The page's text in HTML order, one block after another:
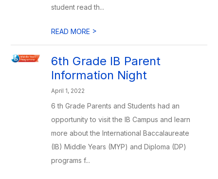
student read th...
READ MORE >
6th Grade IB Parent
Information Night
April 1, 2022
6 th Grade Parents and Students had an
opportunity to visit the IB Campus and learn
more about the International Baccalaureate
(IB) Middle Years (MYP) and Diploma (DP)
programs f...